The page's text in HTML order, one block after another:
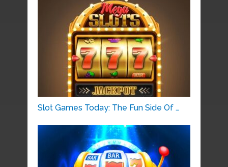
Slot Games Today: The Fun Side Of …